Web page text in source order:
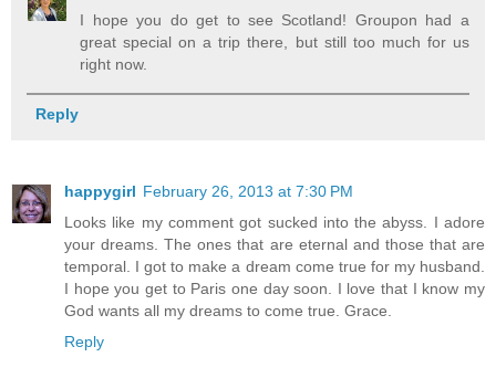
I hope you do get to see Scotland! Groupon had a
great special on a trip there, but still too much for us
right now.
Reply
happygirl February 26, 2013 at 7:30 PM
Looks like my comment got sucked into the abyss. I adore
your dreams. The ones that are eternal and those that are
temporal. I got to make a dream come true for my husband.
I hope you get to Paris one day soon. I love that I know my
God wants all my dreams to come true. Grace.
Reply